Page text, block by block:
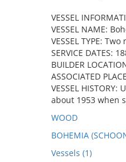
VESSEL
VESSEL NAME:
VESSEL TYPE:
SERVICE DATES:
BUILDER
ASSOCIATED
VESSEL
about 1953 when
WOOD
BOHEMIA
Vessels (1)